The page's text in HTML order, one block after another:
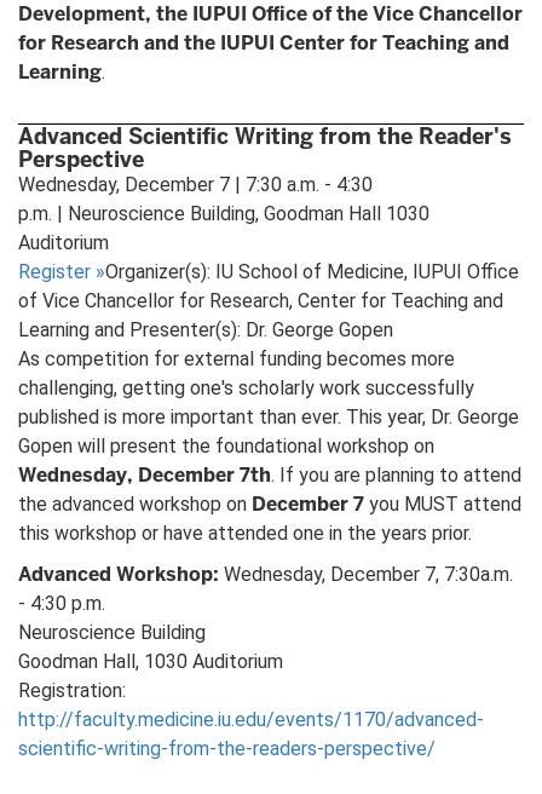
Development, the IUPUI Office of the Vice Chancellor
for Research and the IUPUI Center for Teaching and
Learning.
Advanced Scientific Writing from the Reader's
Perspective
Wednesday, December 7 | 7:30 a.m. - 4:30
p.m. | Neuroscience Building, Goodman Hall 1030
Auditorium
Register »Organizer(s): IU School of Medicine, IUPUI Office
of Vice Chancellor for Research, Center for Teaching and
Learning and Presenter(s): Dr. George Gopen
As competition for external funding becomes more
challenging, getting one's scholarly work successfully
published is more important than ever. This year, Dr. George
Gopen will present the foundational workshop on
Wednesday, December 7th. If you are planning to attend
the advanced workshop on December 7 you MUST attend
this workshop or have attended one in the years prior.
Advanced Workshop: Wednesday, December 7, 7:30a.m.
- 4:30 p.m.
Neuroscience Building
Goodman Hall, 1030 Auditorium
Registration:
http://faculty.medicine.iu.edu/events/1170/advanced-
scientific-writing-from-the-readers-perspective/